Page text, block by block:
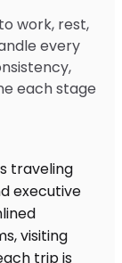
work, rest,
every
each stage